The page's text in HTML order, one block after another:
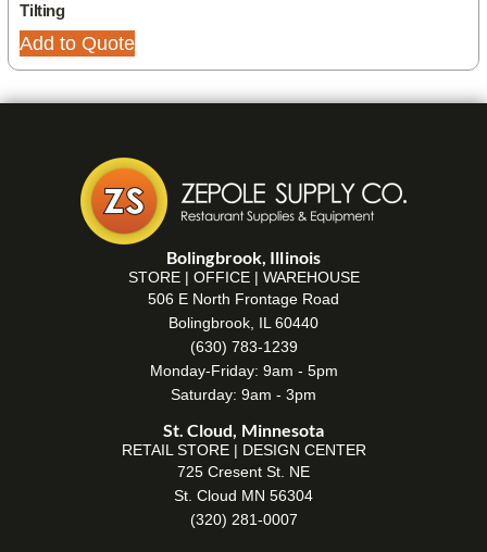
Tilting
Add to Quote
Bolingbrook, Illinois
STORE | OFFICE | WAREHOUSE
506 E North Frontage Road
Bolingbrook, IL 60440
(630) 783-1239
Monday-Friday: 9am - 5pm
Saturday: 9am - 3pm
St. Cloud, Minnesota
RETAIL STORE | DESIGN CENTER
725 Cresent St. NE
St. Cloud MN 56304
(320) 281-0007